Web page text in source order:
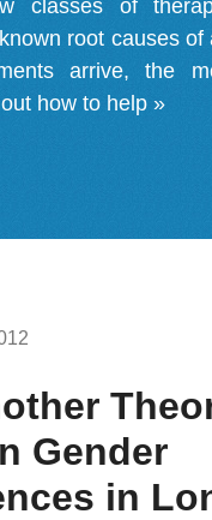
classes of
root causes
arrive, the
how to help »
Gender
in